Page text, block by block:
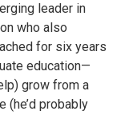
leader in
who also
for six years
education—
grow from a
(he’d probably